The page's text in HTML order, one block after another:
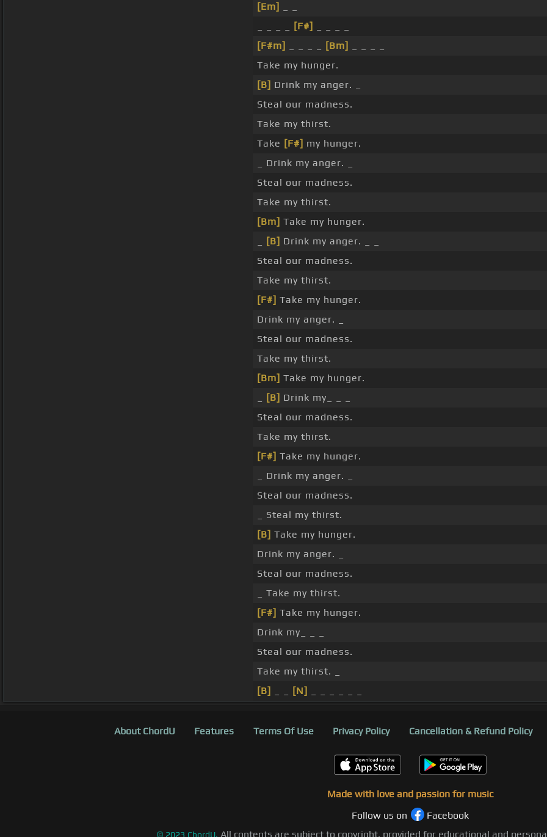
[Em]
[F#]
[F#m]
[Bm]
Take my hunger.
[B] Drink my anger. _
Steal our madness.
Take my thirst.
Take [F#] my hunger.
_ Drink my anger. _
Steal our madness.
Take my thirst.
[Bm] Take my hunger.
[B] Drink my anger. _ _
Steal our madness.
Take my thirst.
[F#] Take my hunger.
Drink my anger. _
Steal our madness.
Take my thirst.
[Bm] Take my hunger.
[B] Drink my_ _ _
Steal our madness.
Take my thirst.
[F#] Take my hunger.
_ Drink my anger. _
Steal our madness.
_ Steal my thirst.
[B] Take my hunger.
Drink my anger. _
Steal our madness.
_ Take my thirst.
[F#] Take my hunger.
Drink my_ _ _
Steal our madness.
Take my thirst. _
[B]
[N]
About ChordU Features Terms Of Use Privacy Policy Cancellation & Refund Policy
Made with love and passion for music
Follow us on
Facebook
© 2023 ChordU. All contents are subject to copyright, provided for educational and